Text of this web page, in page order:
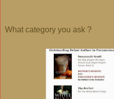
What category you ask ?